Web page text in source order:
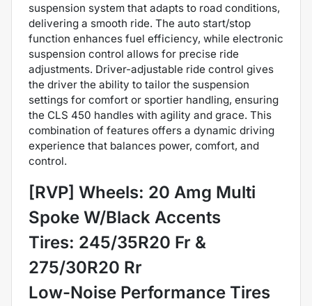
suspension system that adapts to road conditions,
delivering a smooth ride. The auto start/stop
function enhances fuel efficiency, while electronic
suspension control allows for precise ride
adjustments. Driver-adjustable ride control gives
the driver the ability to tailor the suspension
settings for comfort or sportier handling, ensuring
the CLS 450 handles with agility and grace. This
combination of features offers a dynamic driving
experience that balances power, comfort, and
control.
[RVP] Wheels: 20 Amg Multi
Spoke W/Black Accents
Tires: 245/35R20 Fr &
275/30R20 Rr
Low-Noise Performance Tires